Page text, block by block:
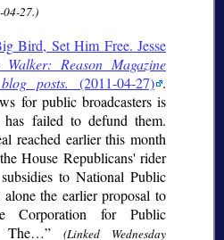
04-27.)
Bird, Set Him Free. Jesse
Walker: Reason Magazine
posts.
(2011-04-27) .
for public broadcasters is
has failed to defund them.
reached earlier this month
House Republicans' rider
to National Public
the earlier proposal to
Corporation for Public
The…
(Linked Wednesday